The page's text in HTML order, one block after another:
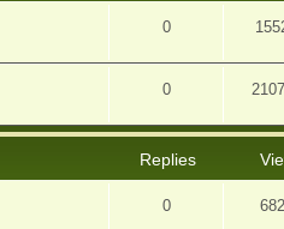
0
0
Replies
0